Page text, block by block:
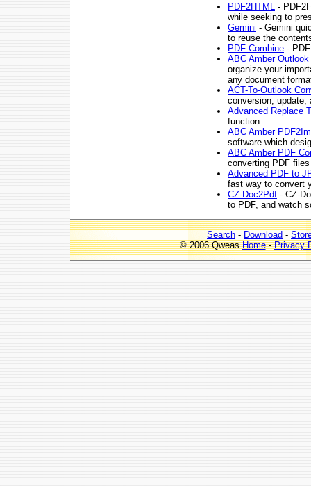
PDF2HTML -
while seeking to
Gemini - Gemini
to reuse the
PDF Combine -
ABC Amber
organize your
any document
ACT-To-Outlook
conversion, update,
Advanced Replace
function.
ABC Amber
software which
ABC Amber PDF
converting PDF
Advanced PDF to
fast way to convert
CZ-Doc2Pdf - CZ-
to PDF, and watch
Search-Download-
© 2006 QweasHome-Privacy